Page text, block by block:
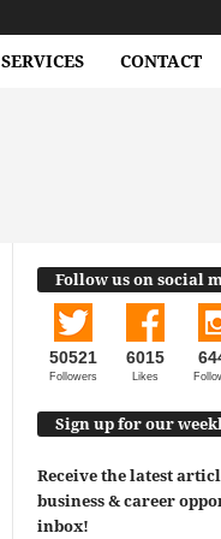
SERVICES CONTACT
Follow us on social
50521
Followers
6015
Likes
Sign up for our
Receive the latest
business & career
inbox!